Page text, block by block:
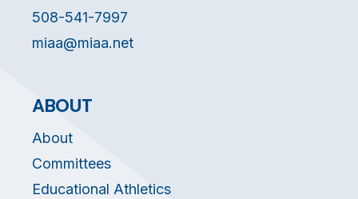
508-541-7997
miaa@miaa.net
ABOUT
About
Committees
Educational Athletics